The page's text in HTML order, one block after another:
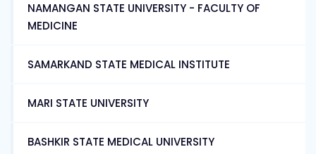
NAMANGAN STATE UNIVERSITY - FACULTY OF
MEDICINE
SAMARKAND STATE MEDICAL INSTITUTE
MARI STATE UNIVERSITY
BASHKIR STATE MEDICAL UNIVERSITY